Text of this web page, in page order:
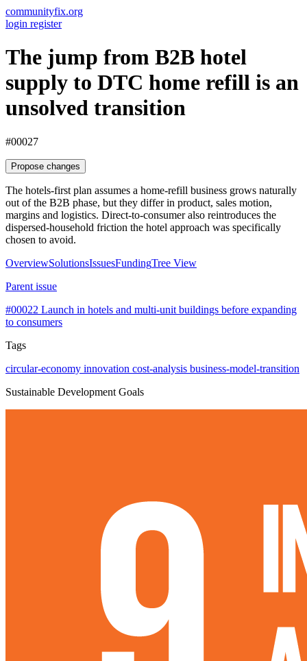
communityfix.org
login register
The jump from B2B hotel
supply to DTC home refill is an
unsolved transition
#00027
Propose changes
The hotels-first plan assumes a home-refill business grows naturally
out of the B2B phase, but they differ in product, sales motion,
margins and logistics. Direct-to-consumer also reintroduces the
dispersed-household friction the hotel approach was specifically
chosen to avoid.
OverviewSolutionsIssuesFundingTree View
Parent issue
#00022 Launch in hotels and multi-unit buildings before expanding
to consumers
Tags
circular-economy innovation cost-analysis business-model-transition
Sustainable Development Goals